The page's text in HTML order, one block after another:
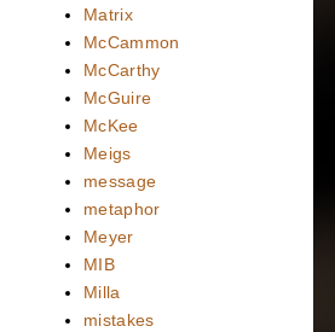
Matrix
McCammon
McCarthy
McGuire
McKee
Meigs
message
metaphor
Meyer
MIB
Milla
mistakes